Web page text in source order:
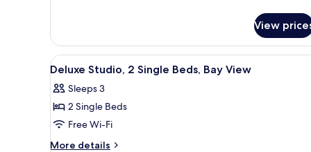
View,
Corner
2
Bedrooms,
Bay
Corner
View
View
all
photos
for
Deluxe
Studio,
A modern hotel room with a
2
Deluxe Studio, 2 Single Beds, Bay View
Sleeps 3
2 Single Beds
Free Wi-Fi
More details
More